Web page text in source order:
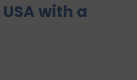
with a